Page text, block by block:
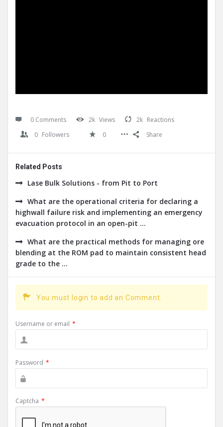
0 Comments 2k Views 2k Reactions
0 Followers 0 Share
Related Posts
Lase Bulk Solutions - from Pit to Port
What are the operational criteria for declaring a
highwall failure risk and implementing an emergency
evacuation protocol in an open-pit ...
What are the practical methods for managing ore
blending at the ROM pad to maintain consistent head
grade to the ...
You must login to add an Comment.
Username or email *
Password *
Captcha *